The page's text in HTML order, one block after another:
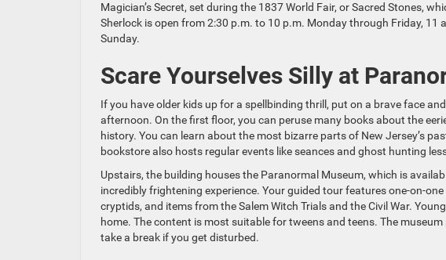
Magician’s Secret, set during the 1837 World Fair, or Sacred Stones,
Sherlock is open from 2:30 p.m. to 10 p.m. Monday through Friday, 11
Sunday.
Scare Yourselves Silly at
If you have older kids up for a spellbinding thrill, put on a brave face
afternoon. On the first floor, you can peruse many books about the
history. You can learn about the most bizarre parts of New Jersey’s
bookstore also hosts regular events like seances and ghost hunting
Upstairs, the building houses the Paranormal Museum, which is
incredibly frightening experience. Your guided tour features one-on-
cryptids, and items from the Salem Witch Trials and the Civil War.
home. The content is most suitable for tweens and teens. The
take a break if you get disturbed.